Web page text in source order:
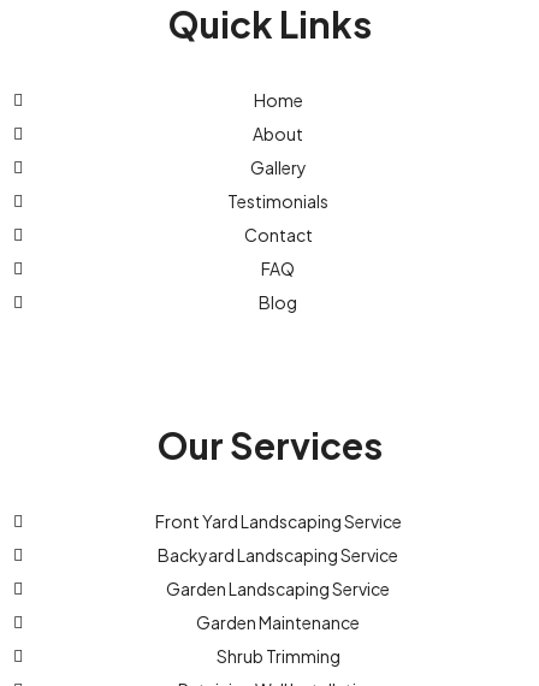
Quick Links
Home
About
Gallery
Testimonials
Contact
FAQ
Blog
Our Services
Front Yard Landscaping Service
Backyard Landscaping Service
Garden Landscaping Service
Garden Maintenance
Shrub Trimming